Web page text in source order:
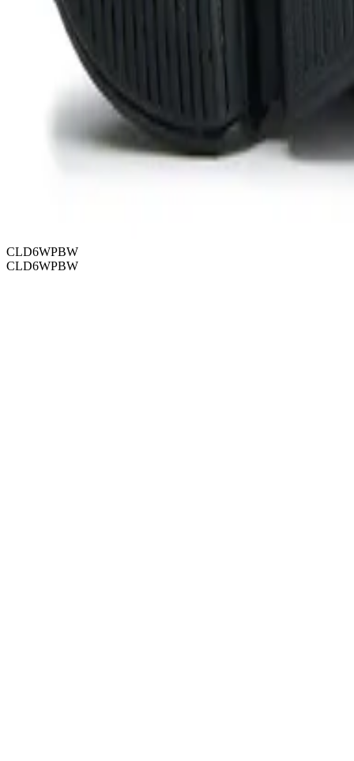
CLD6WPBW
CLD6WPBW